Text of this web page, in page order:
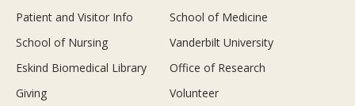
Patient and Visitor Info
School of Medicine
School of Nursing
Vanderbilt University
Eskind Biomedical Library
Office of Research
Giving
Volunteer